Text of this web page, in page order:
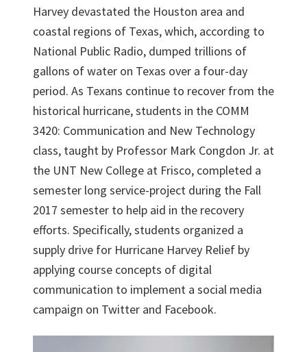
Harvey devastated the Houston area and
coastal regions of Texas, which, according to
National Public Radio, dumped trillions of
gallons of water on Texas over a four-day
period. As Texans continue to recover from the
historical hurricane, students in the COMM
3420: Communication and New Technology
class, taught by Professor Mark Congdon Jr. at
the UNT New College at Frisco, completed a
semester long service-project during the Fall
2017 semester to help aid in the recovery
efforts. Specifically, students organized a
supply drive for Hurricane Harvey Relief by
applying course concepts of digital
communication to implement a social media
campaign on Twitter and Facebook.